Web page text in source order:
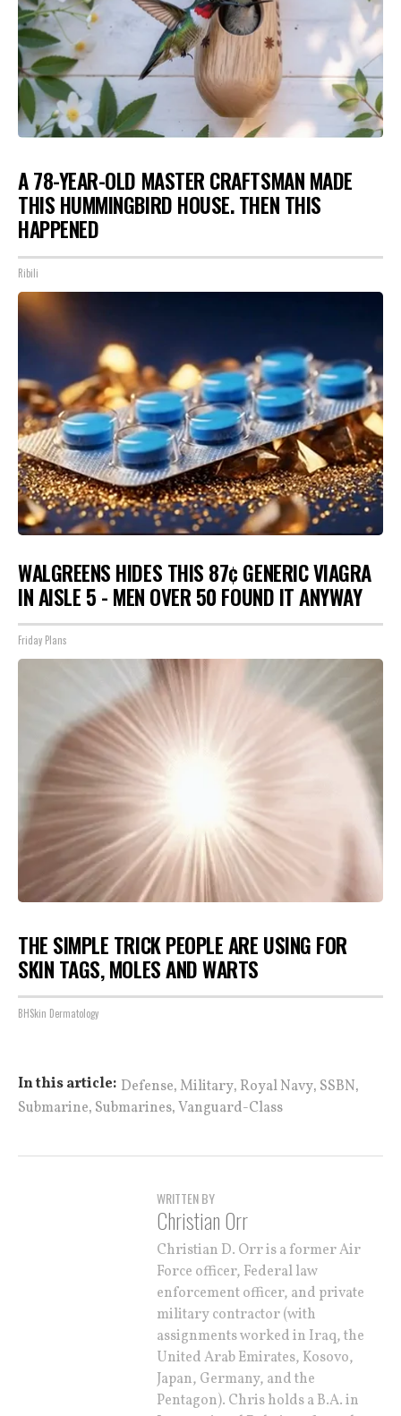
A 78-YEAR-OLD MASTER CRAFTSMAN MADE
THIS HUMMINGBIRD HOUSE. THEN THIS
HAPPENED
Ribili
WALGREENS HIDES THIS 87¢ GENERIC VIAGRA
IN AISLE 5 - MEN OVER 50 FOUND IT ANYWAY
Friday Plans
THE SIMPLE TRICK PEOPLE ARE USING FOR
SKIN TAGS, MOLES AND WARTS
BHSkin Dermatology
In this article: Defense,Military, Royal Navy, SSBN,
Submarine, Submarines,Vanguard-Class
WRITTEN BY
Christian Orr
Christian D. Orr is a former Air
Force officer, Federal law
enforcement officer, and private
military contractor (with
assignments worked in Iraq, the
United Arab Emirates, Kosovo,
Japan, Germany, and the
Pentagon). Chris holds a B.A. in